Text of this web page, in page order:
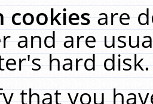
cookiesare
and are
hard
that you